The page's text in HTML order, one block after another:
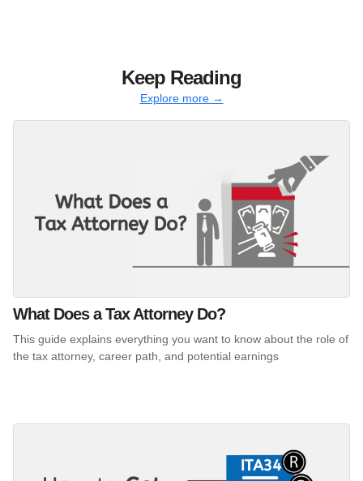
Keep Reading
Explore more →
What Does a Tax Attorney Do?
This guide explains everything you want to know about the role of
the tax attorney, career path, and potential earnings